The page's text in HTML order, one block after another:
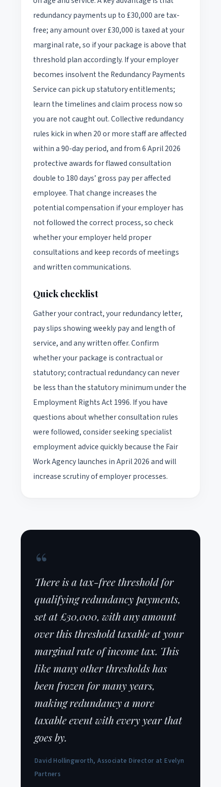
redundancy payments up to £30,000 are tax-
free; any amount over £30,000 is taxed at your
marginal rate, so if your package is above that
threshold plan accordingly. If your employer
becomes insolvent the Redundancy Payments
Service can pick up statutory entitlements;
learn the timelines and claim process now so
you are not caught out. Collective redundancy
rules kick in when 20 or more staff are affected
within a 90-day period, and from 6 April 2026
protective awards for flawed consultation
double to 180 days’ gross pay per affected
employee. That change increases the
potential compensation if your employer has
not followed the correct process, so check
whether your employer held proper
consultations and keep records of meetings
and written communications.
Quick checklist
Gather your contract, your redundancy letter,
pay slips showing weekly pay and length of
service, and any written offer. Confirm
whether your package is contractual or
statutory; contractual redundancy can never
be less than the statutory minimum under the
Employment Rights Act 1996. If you have
questions about whether consultation rules
were followed, consider seeking specialist
employment advice quickly because the Fair
Work Agency launches in April 2026 and will
increase scrutiny of employer processes.
“
There is a tax-free threshold for
qualifying redundancy payments,
set at £30,000, with any amount
over this threshold taxable at your
marginal rate of income tax. This
like many other thresholds has
been frozen for many years,
making redundancy a more
taxable event with every year that
goes by.
David Hollingworth, Associate Director at Evelyn
Partners